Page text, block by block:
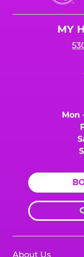
Cheese
MY
Mon
About Us